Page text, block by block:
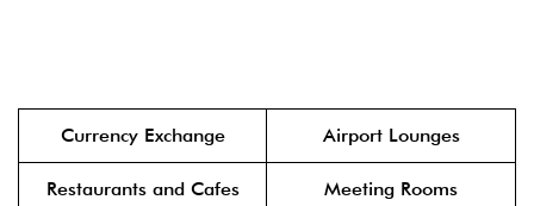
Currency Exchange Airport Lounges
Restaurants and Cafes Meeting Rooms